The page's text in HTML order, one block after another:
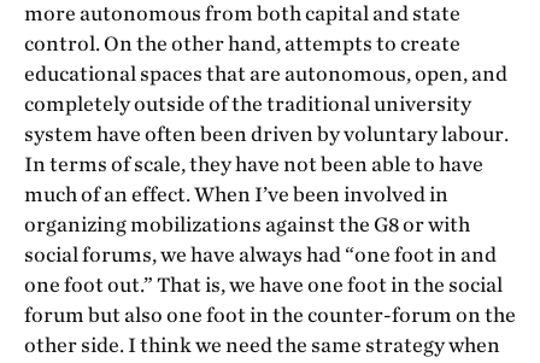
more autonomous from both capital and state
control. On the other hand, attempts to create
educational spaces that are autonomous, open, and
completely outside of the traditional university
system have often been driven by voluntary labour.
In terms of scale, they have not been able to have
much of an effect. When I’ve been involved in
organizing mobilizations against the G8 or with
social forums, we have always had “one foot in and
one foot out.” That is, we have one foot in the social
forum but also one foot in the counter-forum on the
other side. I think we need the same strategy when